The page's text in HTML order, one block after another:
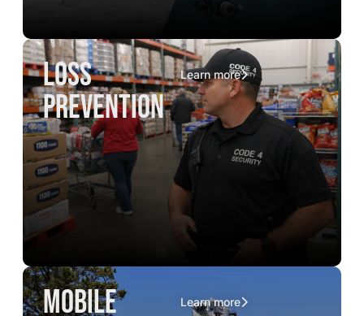
loss
prevention
Learn more
mobile Learn more